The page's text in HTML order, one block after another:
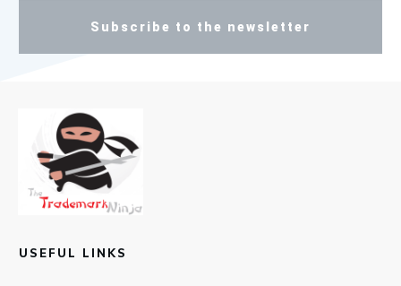
Subscribe to the newsletter
USEFUL LINKS